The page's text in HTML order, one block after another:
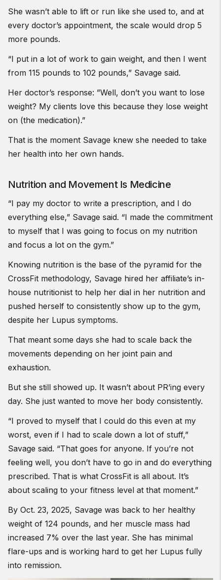
She wasn’t able to lift or run like she used to, and at
every doctor’s appointment, the scale would drop 5
more pounds.
“I put in a lot of work to gain weight, and then I went
from 115 pounds to 102 pounds,” Savage said.
Her doctor’s response: ”Well, don’t you want to lose
weight? My clients love this because they lose weight
on (the medication).”
That is the moment Savage knew she needed to take
her health into her own hands.
Nutrition and Movement Is Medicine
“I pay my doctor to write a prescription, and I do
everything else,” Savage said. “I made the commitment
to myself that I was going to focus on my nutrition
and focus a lot on the gym.”
Knowing nutrition is the base of the pyramid for the
CrossFit methodology, Savage hired her affiliate’s in-
house nutritionist to help her dial in her nutrition and
pushed herself to consistently show up to the gym,
despite her Lupus symptoms.
That meant some days she had to scale back the
movements depending on her joint pain and
exhaustion.
But she still showed up. It wasn’t about PR’ing every
day. She just wanted to move her body consistently.
“I proved to myself that I could do this even at my
worst, even if I had to scale down a lot of stuff,”
Savage said. “That goes for anyone. If you’re not
feeling well, you don’t have to go in and do everything
prescribed. That is what CrossFit is all about. It’s
about scaling to your fitness level at that moment.”
By Oct. 23, 2025, Savage was back to her healthy
weight of 124 pounds, and her muscle mass had
increased 7% over the last year. She has minimal
flare-ups and is working hard to get her Lupus fully
into remission.